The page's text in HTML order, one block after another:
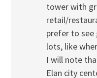
tower with
retail/
prefer to see
lots, like
I will note
Elan city